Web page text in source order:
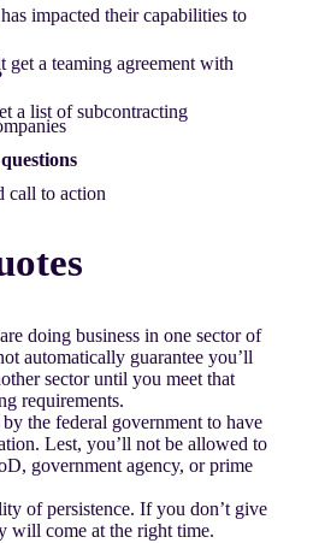
impacted their capabilities to
a teaming agreement with
a list of subcontracting
call to action
doing business in one sector of
automatically guarantee you’ll
sector until you meet that
requirements.
by the federal government to have
Lest, you’ll not be allowed to
government agency, or prime
of persistence. If you don’t give
will come at the right time.